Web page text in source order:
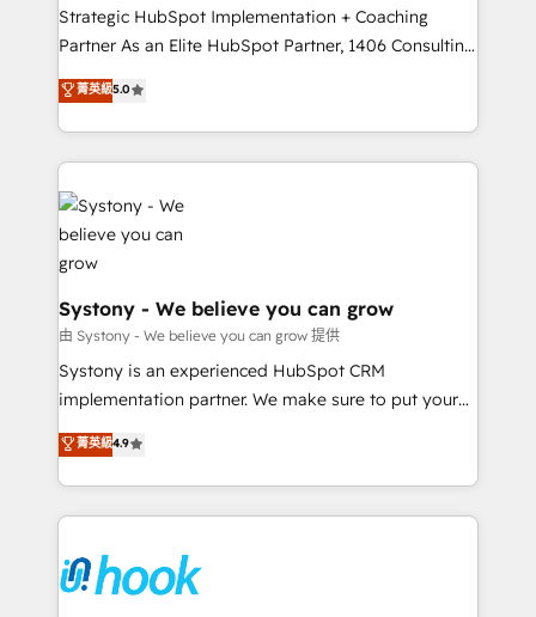
reach their full potential by providing transparent,
relationship-driven support. With over 300 HubSpot
technical know-how and strategic guidance you
need to succeed.
Strategic HubSpot Implementation + Coaching
Partner As an Elite HubSpot Partner, 1406 Consulting
helps mid-market revenue teams transform how
they sell, market, and serve. We don't just build your
HubSpot—we teach your team to own it, then stay
to help you keep winning. What We Do ⚙️ CRM
Implementations across Marketing, Sales, Service,
Data & Content 📈 Sales & Marketing Alignment +
Revenue Team Enablement 🤖 Breeze AI & Custom
Agent Creation 🔄 Custom Integrations & Data
Migration Why 1406 We become part of your team.
Your team learns while we build. We fix what others
broke. Built for mid-market reality—practical
solutions that work with your actual headcount and
HubSpot partners 🔄 Top 5% globally in client
retention 📅 8+ years of consistent results since 2017
move beyond spreadsheets into unified systems
that drive real business results.
菁英級5.0
Systony - We believe you can grow
由 Systony - We believe you can grow 提供
Systony is an experienced HubSpot CRM
implementation partner. We make sure to put your
organization's needs and goals first and think along
with your organization. We are only satisfied once
you are too. Why Systony? - 20+ years of
experience with CRM, Marketing, Sales & Service
Own back-end developers - Complex data
migrations (e.g. Salesforce, MS Dynamics, Perfect
菁英級4.9